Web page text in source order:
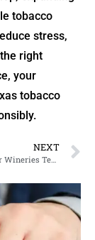
tobacco
stress,
right
your
tobacco
NEXT
TABC License for Wineries Texas – Partnering with a TABC License Agency in Texas